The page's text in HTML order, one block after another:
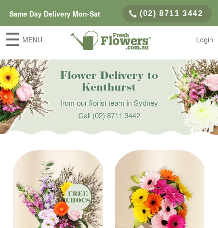
Same Day Delivery Mon-Sat (02) 8711 3442
MENU Login
Flower Delivery to
Kenthurst
from our florist team in Sydney
Call(02) 8711 3442